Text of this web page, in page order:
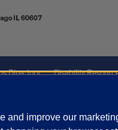
Directory Disability
improve our